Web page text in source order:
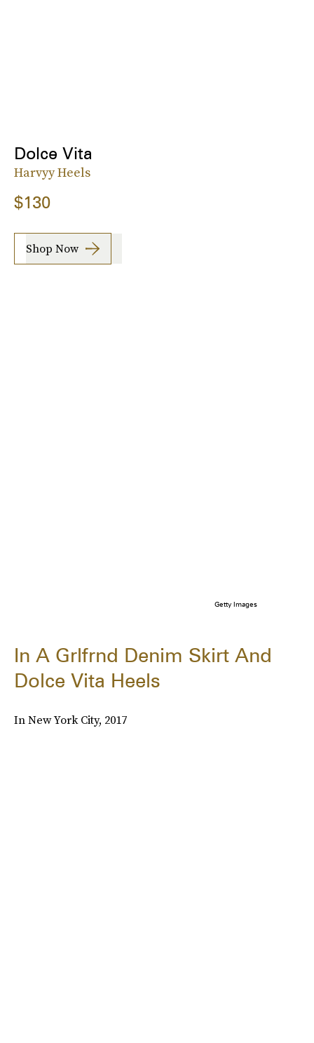
Dolce Vita
Harvyy Heels
$130
Shop Now
Getty Images
In A Grlfrnd Denim Skirt And
Dolce Vita Heels
In New York City, 2017